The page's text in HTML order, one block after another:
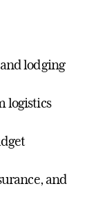
lodging
logistics
, and